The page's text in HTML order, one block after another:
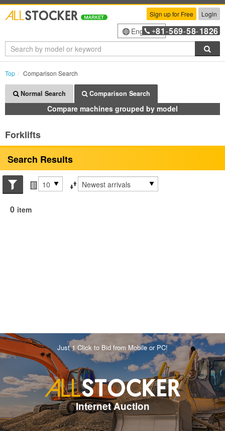
Sign up for Free Login
English+81 -569-58-1826
Top Comparison Search
Normal Search Comparison Search
Compare machines grouped by model
Forklifts
Search Results
Search conditions
Items per page
Sort by
0 item
Just 1 Click to Bid from Mobile or PC!
Internet Auction